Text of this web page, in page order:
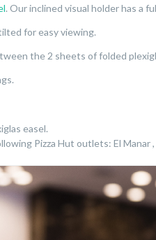
. Our inclined visual holder has a
for easy viewing.
the 2 sheets of folded
easel.
Pizza Hut outlets: El Manar ,